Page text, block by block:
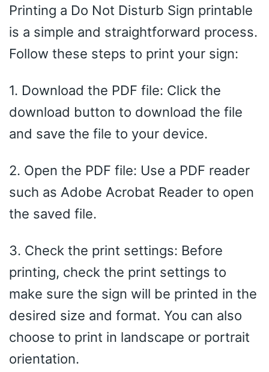
Printing a Do Not Disturb Sign printable
is a simple and straightforward process.
Follow these steps to print your sign:
1. Download the PDF file: Click the
download button to download the file
and save the file to your device.
2. Open the PDF file: Use a PDF reader
such as Adobe Acrobat Reader to open
the saved file.
3. Check the print settings: Before
printing, check the print settings to
make sure the sign will be printed in the
desired size and format. You can also
choose to print in landscape or portrait
orientation.